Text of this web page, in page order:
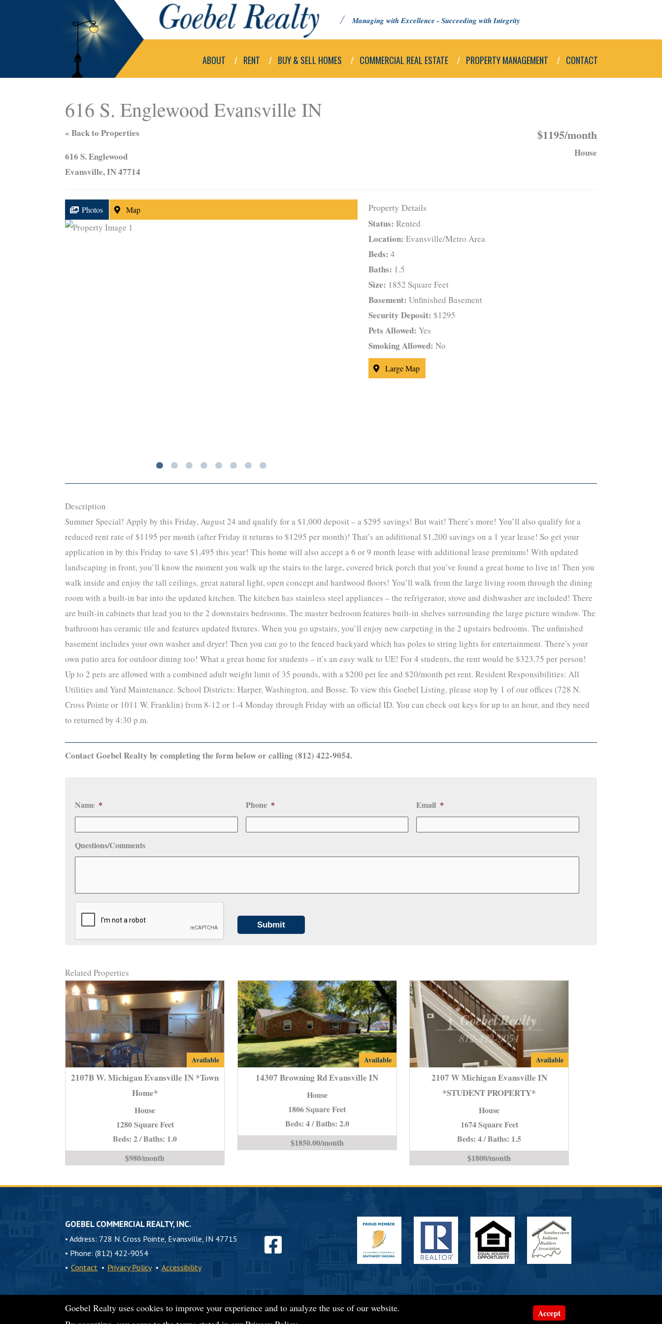
Managing with Excellence - Succeeding with Integrity
ABOUT RENT BUY & SELL HOMES COMMERCIAL REAL ESTATE PROPERTY MANAGEMENT CONTACT
616 S. Englewood Evansville IN
« Back to Properties
616 S. Englewood
Evansville, IN 47714
$1195/month
House
Photos Map Property Details
Status: Rented
Location: Evansville/Metro Area
Beds: 4
Baths: 1.5
Size: 1852 Square Feet
Basement: Unfinished Basement
Security Deposit: $1295
Pets Allowed: Yes
Smoking Allowed: No
Large Map
Description
Summer Special! Apply by this Friday, August 24 and qualify for a $1,000 deposit – a $295 savings! But wait! There’s more! You’ll also qualify for a
reduced rent rate of $1195 per month (after Friday it returns to $1295 per month)! That’s an additional $1,200 savings on a 1 year lease! So get your
application in by this Friday to save $1,495 this year! This home will also accept a 6 or 9 month lease with additional lease premiums! With updated
landscaping in front, you’ll know the moment you walk up the stairs to the large, covered brick porch that you’ve found a great home to live in! Then you
walk inside and enjoy the tall ceilings, great natural light, open concept and hardwood floors! You’ll walk from the large living room through the dining
room with a built-in bar into the updated kitchen. The kitchen has stainless steel appliances – the refrigerator, stove and dishwasher are included! There
are built-in cabinets that lead you to the 2 downstairs bedrooms. The master bedroom features built-in shelves surrounding the large picture window. The
bathroom has ceramic tile and features updated fixtures. When you go upstairs, you’ll enjoy new carpeting in the 2 upstairs bedrooms. The unfinished
basement includes your own washer and dryer! Then you can go to the fenced backyard which has poles to string lights for entertainment. There’s your
own patio area for outdoor dining too! What a great home for students – it’s an easy walk to UE! For 4 students, the rent would be $323.75 per person!
Up to 2 pets are allowed with a combined adult weight limit of 35 pounds, with a $200 pet fee and $20/month pet rent. Resident Responsibilities: All
Utilities and Yard Maintenance. School Districts: Harper, Washington, and Bosse. To view this Goebel Listing, please stop by 1 of our offices (728 N.
Cross Pointe or 1011 W. Franklin) from 8-12 or 1-4 Monday through Friday with an official ID. You can check out keys for up to an hour, and they need
to returned by 4:30 p.m.
Contact Goebel Realty by completing the form below or calling (812) 422-9054.
Name * Phone * Email *
Questions/Comments
CAPTCHA
Related Properties
2107B
is
Available
2107B W. Michigan Evansville IN *Town
Home*
House
1280 Square Feet
Beds: 2 / Baths: 1.0
$980/month
14307
Available
14307 Browning Rd Evansville IN
House
1806 Square Feet
Beds: 4 / Baths: 2.0
$1850.00/month
2107
is
Available
2107 W Michigan Evansville IN
*STUDENT PROPERTY*
House
1674 Square Feet
Beds: 4 / Baths: 1.5
$1800/month
GOEBEL COMMERCIAL REALTY, INC.
• Address: 728 N. Cross Pointe, Evansville, IN 47715
• Phone: (812) 422-9054
• Contact • Privacy Policy • Accessibility
Find
on
© 2026 Goebel Commercial Realty, Inc. Website Designed byePageCity
Goebel Realty uses cookies to improve your experience and to analyze the use of our website.
Accept